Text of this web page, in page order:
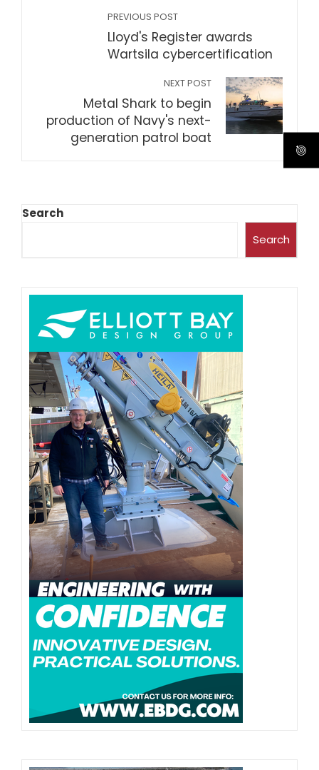
PREVIOUS POST
Lloyd's Register awards
Wartsila cybercertification
NEXT POST
Metal Shark to begin
production of Navy's next-
generation patrol boat
Search
Search